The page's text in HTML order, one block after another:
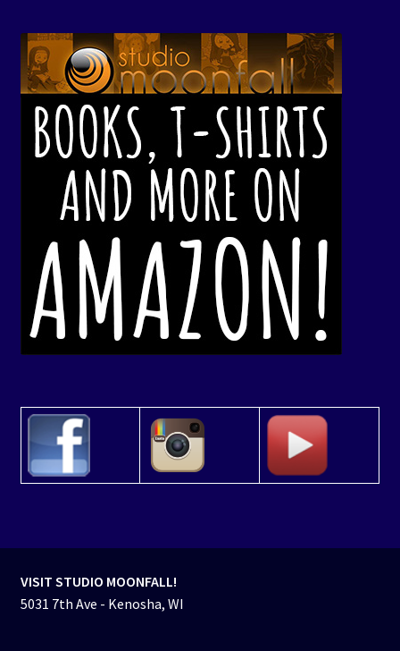
VISIT STUDIO MOONFALL!
5031 7th Ave - Kenosha, WI